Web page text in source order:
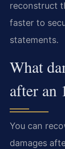
reconstruct
faster to
statements.
What
after an
You can
damages